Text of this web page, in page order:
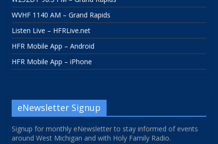
WVHF 1140 AM – Grand Rapids
Listen Live – HFRLive.net
HFR Mobile App – Android
HFR Mobile App – iPhone
eNewsletter Signup
Signup for monthly eNewsletter to stay informed of events
around West Michigan and with Holy Family Radio.